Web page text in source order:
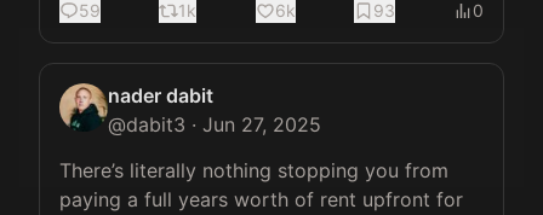
59 1k 6k 93 0
nader dabit
@dabit3 · Jun 27, 2025
There’s literally nothing stopping you from
paying a full years worth of rent upfront for